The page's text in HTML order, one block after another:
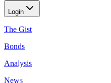
Login
The Gist
Bonds
Analysis
News